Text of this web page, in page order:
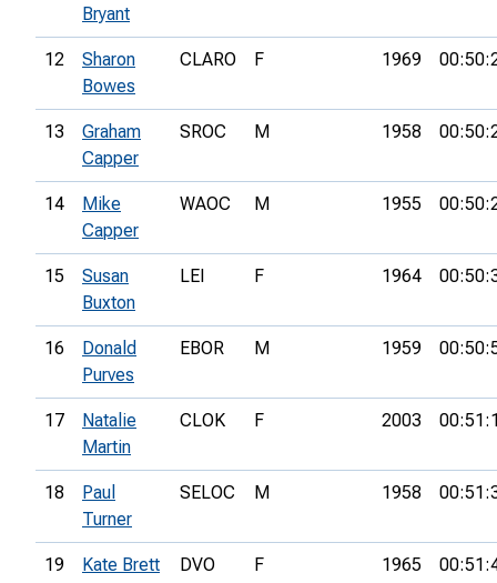
Bryant
12
Sharon
Bowes
CLARO F 1969
13
Graham
Capper
SROC M 1958
14
Mike
Capper
WAOC M 1955
15
Susan
Buxton
LEI F 1964
16
Donald
Purves
EBOR M 1959
17
Natalie
Martin
CLOK F 2003
18
Paul
Turner
SELOC M 1958
19 Kate Brett DVO F 1965